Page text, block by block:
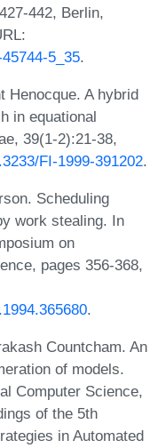
442, Berlin,
5_35.
Henocque. A hybrid
in equational
39(1-2):21-38,
FI-1999-391202.
Scheduling
work stealing. In
on
pages 356-368,
.
Countcham. An
of models.
Computer Science,
of the 5th
in Automated